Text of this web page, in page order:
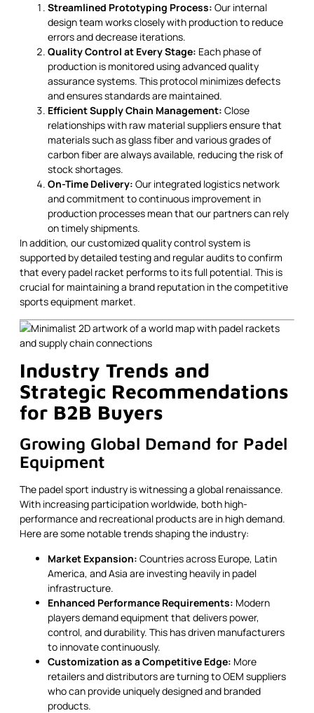
Streamlined Prototyping Process: Our internal
design team works closely with production to reduce
errors and decrease iterations.
Quality Control at Every Stage: Each phase of
production is monitored using advanced quality
assurance systems. This protocol minimizes defects
and ensures standards are maintained.
Efficient Supply Chain Management: Close
relationships with raw material suppliers ensure that
materials such as glass fiber and various grades of
carbon fiber are always available, reducing the risk of
stock shortages.
On-Time Delivery: Our integrated logistics network
and commitment to continuous improvement in
production processes mean that our partners can rely
on timely shipments.
In addition, our customized quality control system is
supported by detailed testing and regular audits to confirm
that every padel racket performs to its full potential. This is
crucial for maintaining a brand reputation in the competitive
sports equipment market.
Industry Trends and
Strategic Recommendations
for B2B Buyers
Growing Global Demand for Padel
Equipment
The padel sport industry is witnessing a global renaissance.
With increasing participation worldwide, both high-
performance and recreational products are in high demand.
Here are some notable trends shaping the industry:
Market Expansion: Countries across Europe, Latin
America, and Asia are investing heavily in padel
infrastructure.
Enhanced Performance Requirements: Modern
players demand equipment that delivers power,
control, and durability. This has driven manufacturers
to innovate continuously.
Customization as a Competitive Edge: More
retailers and distributors are turning to OEM suppliers
who can provide uniquely designed and branded
products.